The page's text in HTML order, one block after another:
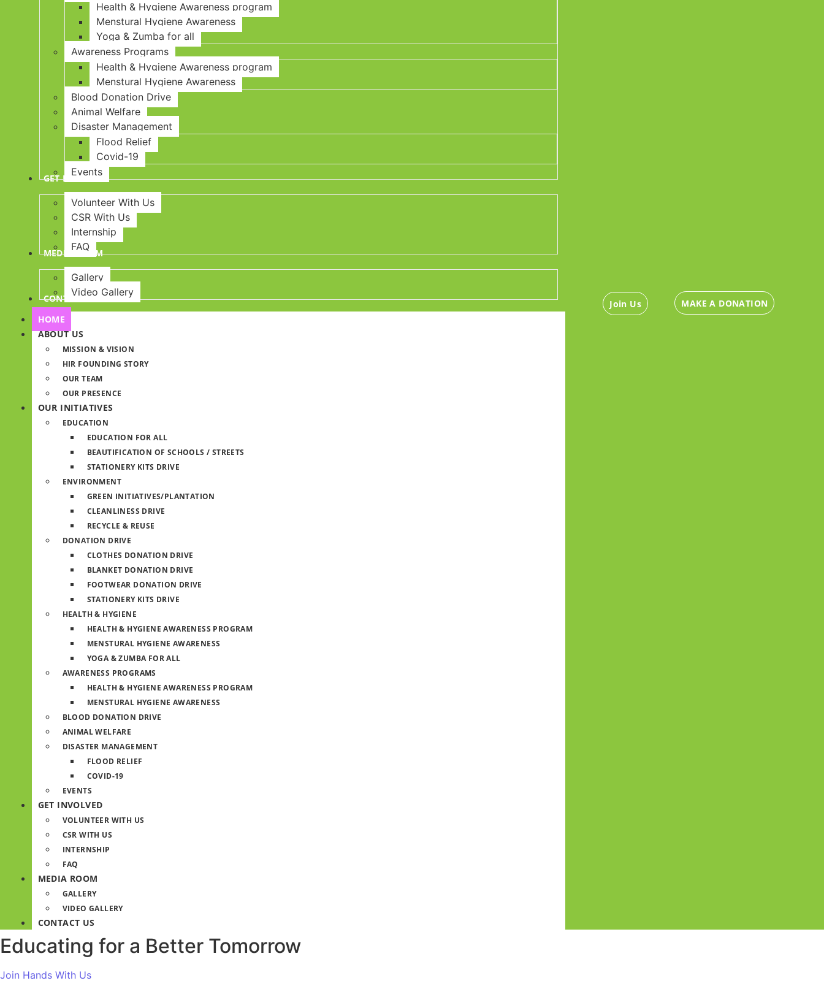
Health & Hygiene Awareness program
Menstural Hygiene Awareness
Yoga & Zumba for all
Awareness Programs
Health & Hygiene Awareness program
Menstural Hygiene Awareness
Blood Donation Drive
Animal Welfare
Disaster Management
Flood Relief
Covid-19
Events
GET INVOLVED
Volunteer With Us
CSR With Us
Internship
FAQ
MEDIA ROOM
Gallery
Video Gallery
CONTACT US
HOME
ABOUT US
MISSION & VISION
HIR FOUNDING STORY
OUR TEAM
OUR PRESENCE
OUR INITIATIVES
EDUCATION
EDUCATION FOR ALL
BEAUTIFICATION OF SCHOOLS / STREETS
STATIONERY KITS DRIVE
ENVIRONMENT
GREEN INITIATIVES/PLANTATION
CLEANLINESS DRIVE
RECYCLE & REUSE
DONATION DRIVE
CLOTHES DONATION DRIVE
BLANKET DONATION DRIVE
FOOTWEAR DONATION DRIVE
STATIONERY KITS DRIVE
HEALTH & HYGIENE
HEALTH & HYGIENE AWARENESS PROGRAM
MENSTURAL HYGIENE AWARENESS
YOGA & ZUMBA FOR ALL
AWARENESS PROGRAMS
HEALTH & HYGIENE AWARENESS PROGRAM
MENSTURAL HYGIENE AWARENESS
BLOOD DONATION DRIVE
ANIMAL WELFARE
DISASTER MANAGEMENT
FLOOD RELIEF
COVID-19
EVENTS
GET INVOLVED
VOLUNTEER WITH US
CSR WITH US
INTERNSHIP
FAQ
MEDIA ROOM
GALLERY
VIDEO GALLERY
CONTACT US
Join Us MAKE A DONATION
Educating for a Better Tomorrow
Join Hands With Us